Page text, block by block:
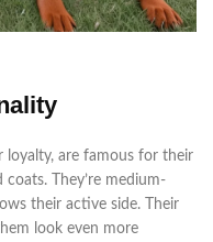
loyalty, are famous for their
They’re medium-
their active side. Their
look even more